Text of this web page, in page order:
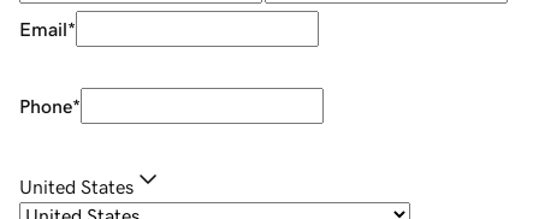
Email*
Phone*
United States